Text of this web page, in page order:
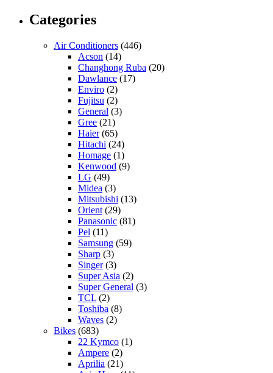
Categories
Air Conditioners (446)
Acson (14)
Changhong Ruba (20)
Dawlance (17)
Enviro (2)
Fujitsu (2)
General (3)
Gree (21)
Haier(65)
Hitachi (24)
Homage (1)
Kenwood (9)
LG (49)
Midea (3)
Mitsubishi (13)
Orient (29)
Panasonic (81)
Pel (11)
Samsung (59)
Sharp (3)
Singer(3)
Super Asia (2)
Super General (3)
TCL (2)
Toshiba (8)
Waves (2)
Bikes (683)
22 Kymco (1)
Ampere (2)
Aprilia (21)